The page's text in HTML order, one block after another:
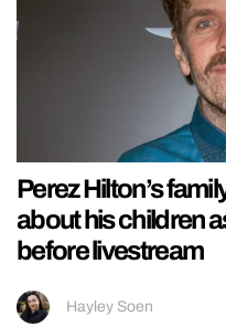
Perez Hilton’s
about his children
before livestream
Hayley Soen